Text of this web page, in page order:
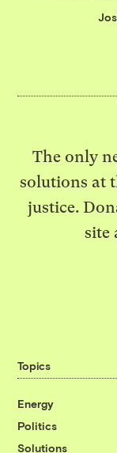
The only
solutions at
justice.
site
Topics
Energy
Politics
Solutions